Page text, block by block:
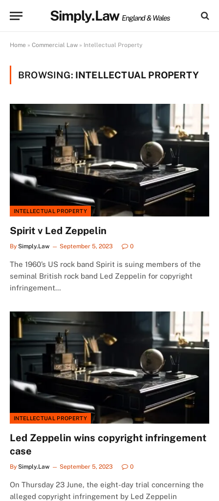
Simply.Law England & Wales
Home » Commercial Law » Intellectual Property
BROWSING: INTELLECTUAL PROPERTY
INTELLECTUAL PROPERTY
Spirit v Led Zeppelin
By Simply.Law September 5, 2023 0
The 1960’s US rock band Spirit is suing members of the
seminal British rock band Led Zeppelin for copyright
infringement…
INTELLECTUAL PROPERTY
Led Zeppelin wins copyright infringement
case
By Simply.Law September 5, 2023 0
On Thursday 23 June, the eight-day trial concerning the
alleged copyright infringement by Led Zeppelin